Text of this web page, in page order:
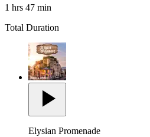
1 hrs 47 min
Total Duration
Elysian Promenade